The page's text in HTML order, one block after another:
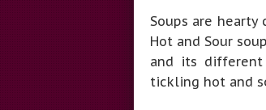
Soups are
Hot and Sour
and its
tickling hot and